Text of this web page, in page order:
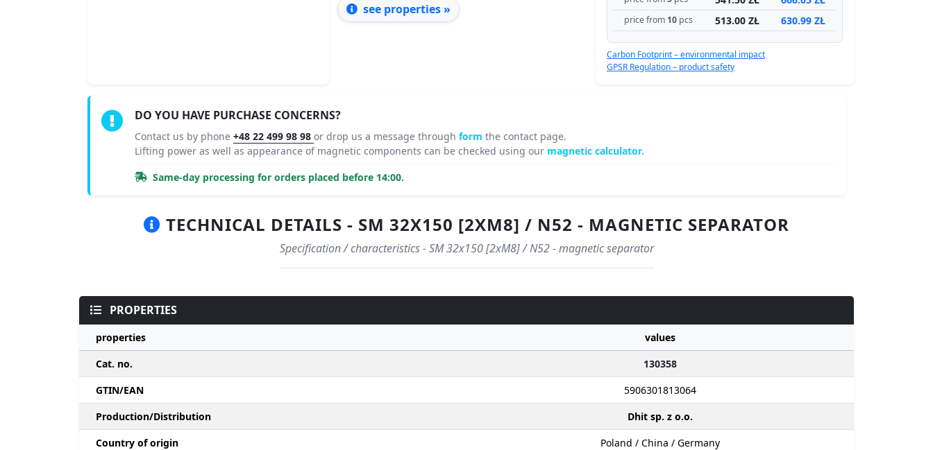
see properties »
price from 10 pcs 513.00 ZŁ 630.99 ZŁ
Carbon Footprint – environmental impact
GPSR Regulation – product safety
DO YOU HAVE PURCHASE CONCERNS?
Contact us by phone +48 22 499 98 98 or drop us a message through form the contact page.
Lifting power as well as appearance of magnetic components can be checked using our magnetic calculator.
Same-day processing for orders placed before 14:00.
TECHNICAL DETAILS - SM 32X150 [2XM8] / N52 - MAGNETIC SEPARATOR
Specification / characteristics - SM 32x150 [2xM8] / N52 - magnetic separator
PROPERTIES
properties
values
Cat. no.
130358
GTIN/EAN
5906301813064
Production/Distribution
Dhit sp. z o.o.
Country of origin
Poland / China / Germany